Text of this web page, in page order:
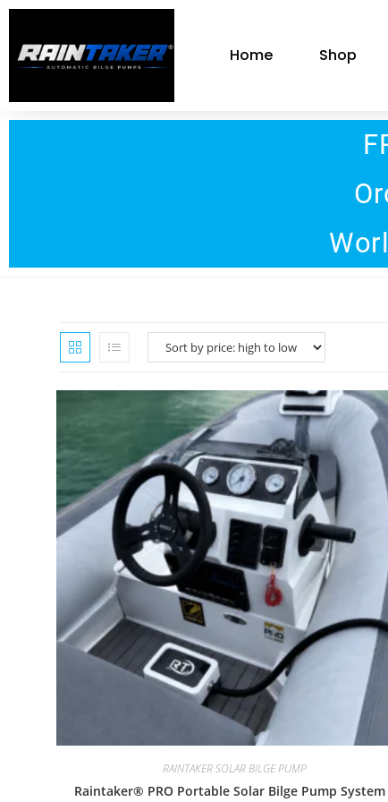
Home Shop
RAINTAKER SOLAR BILGE PUMP
Raintaker® PRO Portable Solar Bilge Pump System